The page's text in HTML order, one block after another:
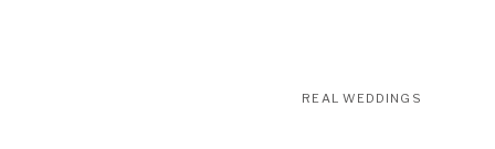
REAL WEDDINGS